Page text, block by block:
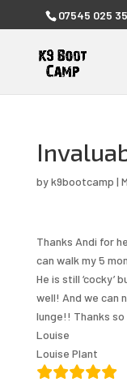
07545 025
byk9bootcamp |
Thanks Andi for
can walk my 5
He is still ‘cocky’
well! And we can
lunge!! Thanks
Louise
Louise Plant